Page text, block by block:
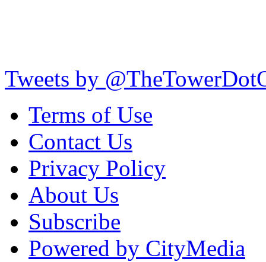
Tweets by
Terms of Use
Contact Us
Privacy Policy
About Us
Subscribe
Powered by CityMedia